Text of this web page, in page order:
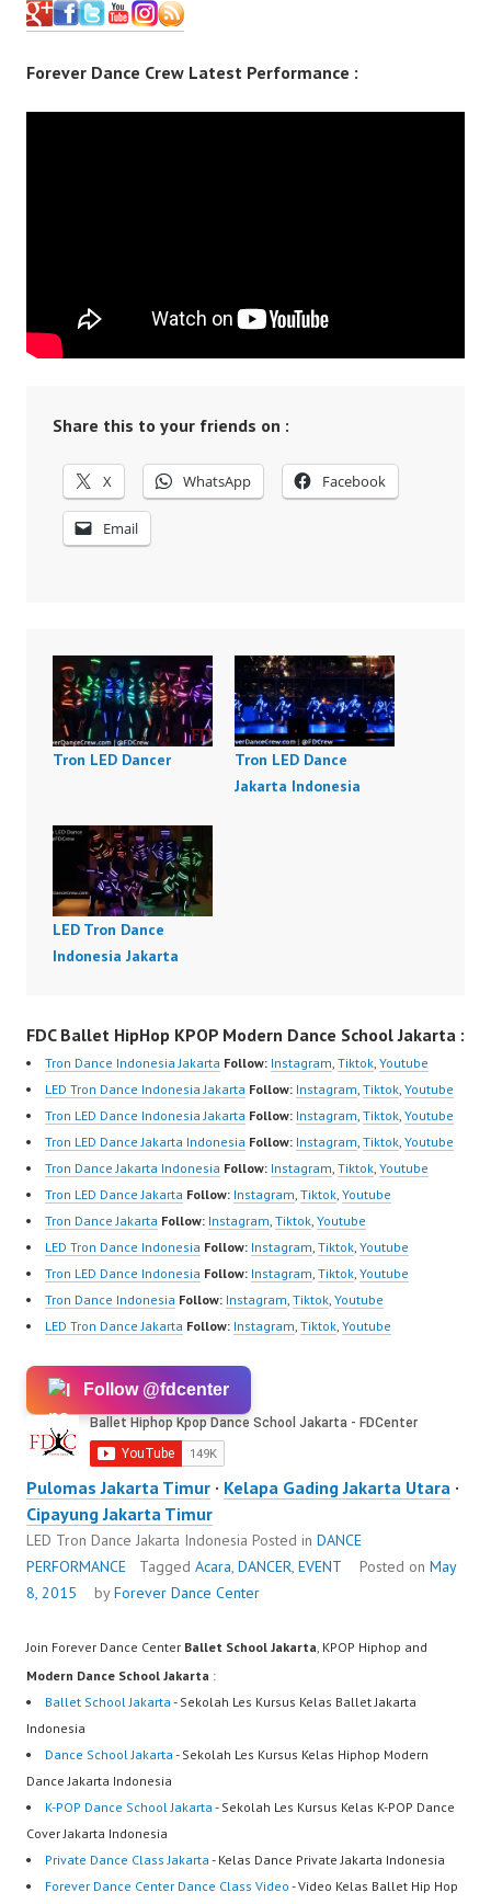
Forever Dance Crew Latest Performance :
Share this to your friends on :
X WhatsApp Facebook
Email
Tron LED Dancer
Tron LED Dance
Jakarta Indonesia
LED Tron Dance
Indonesia Jakarta
FDC Ballet HipHop KPOP Modern Dance School Jakarta :
Tron Dance Indonesia Jakarta Follow: Instagram, Tiktok, Youtube
LED Tron Dance Indonesia Jakarta Follow: Instagram, Tiktok, Youtube
Tron LED Dance Indonesia Jakarta Follow: Instagram, Tiktok, Youtube
Tron LED Dance Jakarta Indonesia Follow: Instagram, Tiktok, Youtube
Tron Dance Jakarta Indonesia Follow: Instagram, Tiktok, Youtube
Tron LED Dance Jakarta Follow: Instagram, Tiktok, Youtube
Tron Dance Jakarta Follow: Instagram, Tiktok, Youtube
LED Tron Dance Indonesia Follow: Instagram, Tiktok, Youtube
Tron LED Dance Indonesia Follow: Instagram, Tiktok, Youtube
Tron Dance Indonesia Follow: Instagram, Tiktok, Youtube
LED Tron Dance Jakarta Follow: Instagram, Tiktok, Youtube
Follow @fdcenter
Pulomas Jakarta Timur · Kelapa Gading Jakarta Utara ·
Cipayung Jakarta Timur
LED Tron Dance Jakarta Indonesia Posted in DANCE
PERFORMANCE
Tagged Acara, DANCER, EVENT Posted on May
8, 2015
byForever Dance Center
Join Forever Dance Center Ballet School Jakarta, KPOP Hiphop and
Modern Dance School Jakarta :
Ballet School Jakarta - Sekolah Les Kursus Kelas Ballet Jakarta
Indonesia
Dance School Jakarta - Sekolah Les Kursus Kelas Hiphop Modern
Dance Jakarta Indonesia
K-POP Dance School Jakarta - Sekolah Les Kursus Kelas K-POP Dance
Cover Jakarta Indonesia
Private Dance Class Jakarta - Kelas Dance Private Jakarta Indonesia
Forever Dance Center Dance Class Video - Video Kelas Ballet Hip Hop